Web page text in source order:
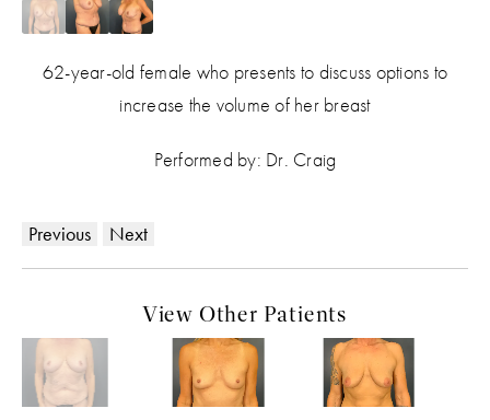
62-year-old female who presents to discuss options to
increase the volume of her breast
Performed by: Dr. Craig
Previous Next
View Other Patients